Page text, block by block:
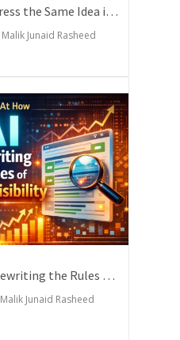
How Writers Can Express the Same Idea in Better Words?
Malik Junaid Rasheed
A Look At How AI Is Rewriting the Rules of Search Visibility
Malik Junaid Rasheed